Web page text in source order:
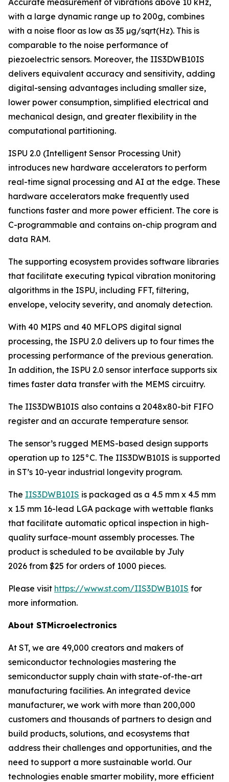
with a large dynamic range up to 200g, combines
with a noise floor as low as 35 µg/sqrt(Hz). This is
comparable to the noise performance of
piezoelectric sensors. Moreover, the IIS3DWB10IS
delivers equivalent accuracy and sensitivity, adding
digital-sensing advantages including smaller size,
lower power consumption, simplified electrical and
mechanical design, and greater flexibility in the
computational partitioning.
ISPU 2.0 (Intelligent Sensor Processing Unit)
introduces new hardware accelerators to perform
real-time signal processing and AI at the edge. These
hardware accelerators make frequently used
functions faster and more power efficient. The core is
C-programmable and contains on-chip program and
data RAM.
The supporting ecosystem provides software libraries
that facilitate executing typical vibration monitoring
algorithms in the ISPU, including FFT, filtering,
envelope, velocity severity, and anomaly detection.
With 40 MIPS and 40 MFLOPS digital signal
processing, the ISPU 2.0 delivers up to four times the
processing performance of the previous generation.
In addition, the ISPU 2.0 sensor interface supports six
times faster data transfer with the MEMS circuitry.
The IIS3DWB10IS also contains a 2048x80-bit FIFO
register and an accurate temperature sensor.
The sensor’s rugged MEMS-based design supports
operation up to 125°C. The IIS3DWB10IS is supported
in ST’s 10-year industrial longevity program.
The IIS3DWB10IS is packaged as a 4.5 mm x 4.5 mm
x 1.5 mm 16-lead LGA package with wettable flanks
that facilitate automatic optical inspection in high-
quality surface-mount assembly processes. The
product is scheduled to be available by July
2026 from $25 for orders of 1000 pieces.
Please visit https://www.st.com/IIS3DWB10IS for
more information.
About STMicroelectronics
At ST, we are 49,000 creators and makers of
semiconductor technologies mastering the
semiconductor supply chain with state-of-the-art
manufacturing facilities. An integrated device
manufacturer, we work with more than 200,000
customers and thousands of partners to design and
build products, solutions, and ecosystems that
address their challenges and opportunities, and the
need to support a more sustainable world. Our
technologies enable smarter mobility, more efficient